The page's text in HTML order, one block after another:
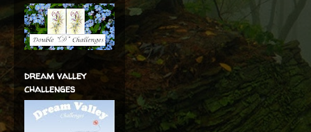
dream valley
challenges